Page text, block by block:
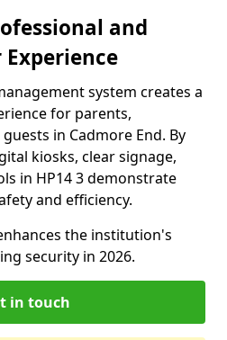
and
system creates a
for parents,
in Cadmore End. By
kiosks, clear signage,
in HP14 3 demonstrate
and efficiency.
the institution's
security in 2026.
in touch